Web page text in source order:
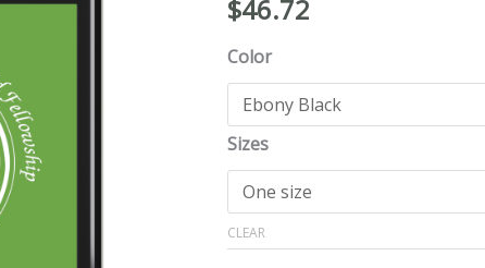
$46.72
Color
Sizes
CLEAR
Altar
quantity